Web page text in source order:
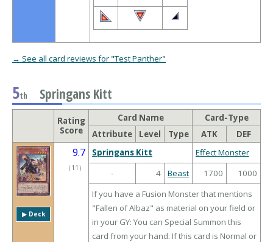
→ See all card reviews for "Test Panther"
5th Springans Kitt
Rating
Score
Card Name
Card-Type
Attribute
Level Type ATK DEF
▶︎ Deck
9.7
（ 11 ）
Springans Kitt
Effect Monster
-
4 Beast 1700
1000
If you have a Fusion Monster that mentions
"Fallen of Albaz" as material on your field or
in your GY: You can Special Summon this
card from your hand. If this card is Normal or